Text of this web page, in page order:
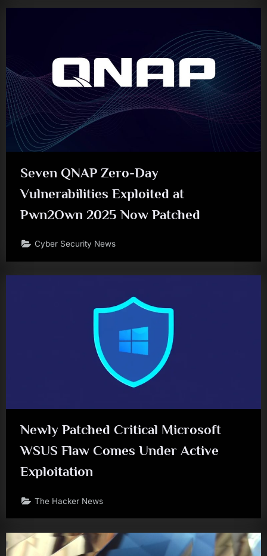
Seven QNAP Zero-Day
Vulnerabilities Exploited at
Pwn2Own 2025 Now Patched
Cyber Security News
Newly Patched Critical Microsoft
WSUS Flaw Comes Under Active
Exploitation
The Hacker News